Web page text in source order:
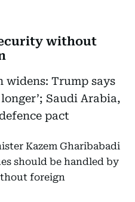
without
Kazem Gharibabadi
should be handled by
foreign